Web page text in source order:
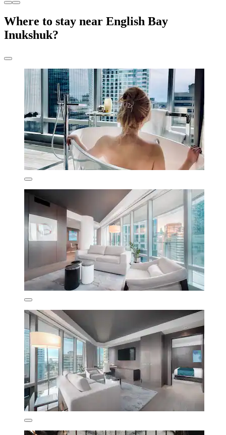
Where to stay near English Bay
Inukshuk?